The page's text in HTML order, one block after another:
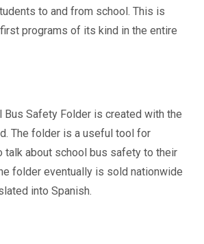
to and from school. This is
programs of its kind in the entire
Bus Safety Folder is created with the
The folder is a useful tool for
talk about school bus safety to their
folder eventually is sold nationwide
into Spanish.